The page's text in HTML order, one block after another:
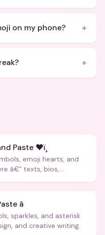
on my phone? +
+
Paste ❤ï¸
emoji hearts, and
â€” texts, bios,
â­
sparkles, and asterisk
and creative writing.